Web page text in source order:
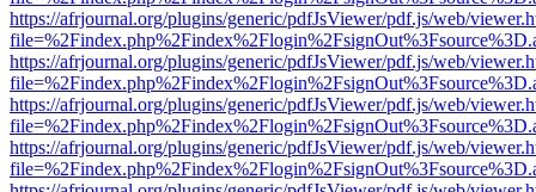
https://afrjournal.org/plugins/generic/pdfJsViewer/pdf.js/web/
https://afrjournal.org/plugins/generic/pdfJsViewer/pdf.js/web/
https://afrjournal.org/plugins/generic/pdfJsViewer/pdf.js/web/
https://afrjournal.org/plugins/generic/pdfJsViewer/pdf.js/web/